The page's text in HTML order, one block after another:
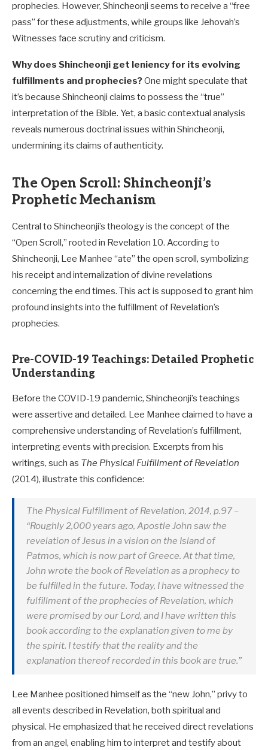
prophecies. However, Shincheonji seems to receive a “free
pass” for these adjustments, while groups like Jehovah’s
Witnesses face scrutiny and criticism.
Why does Shincheonji get leniency for its evolving
fulfillments and prophecies?One might speculate that
it’s because Shincheonji claims to possess the “true”
interpretation of the Bible. Yet, a basic contextual analysis
reveals numerous doctrinal issues within Shincheonji,
undermining its claims of authenticity.
The Open Scroll: Shincheonji’s
Prophetic Mechanism
Central to Shincheonji’s theology is the concept of the
“Open Scroll,” rooted in Revelation 10. According to
Shincheonji, Lee Manhee “ate” the open scroll, symbolizing
his receipt and internalization of divine revelations
concerning the end times. This act is supposed to grant him
profound insights into the fulfillment of Revelation’s
prophecies.
Pre-COVID-19 Teachings: Detailed Prophetic
Understanding
Before the COVID-19 pandemic, Shincheonji’s teachings
were assertive and detailed. Lee Manhee claimed to have a
comprehensive understanding of Revelation’s fulfillment,
interpreting events with precision. Excerpts from his
writings, such as The Physical Fulfillment of Revelation
(2014), illustrate this confidence:
The Physical Fulfillment of Revelation, 2014, p.97 –
“Roughly 2,000 years ago, Apostle John saw the
revelation of Jesus in a vision on the Island of
Patmos, which is now part of Greece. At that time,
John wrote the book of Revelation as a prophecy to
be fulfilled in the future. Today, I have witnessed the
fulfillment of the prophecies of Revelation, which
were promised by our Lord, and I have written this
book according to the explanation given to me by
the spirit. I testify that the reality and the
explanation thereof recorded in this book are true.”
Lee Manhee positioned himself as the “new John,” privy to
all events described in Revelation, both spiritual and
physical. He emphasized that he received direct revelations
from an angel, enabling him to interpret and testify about